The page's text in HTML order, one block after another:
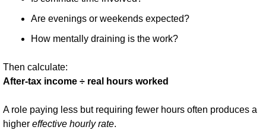
Are evenings or weekends expected?
How mentally draining is the work?
Then calculate:
After-tax income ÷ real hours worked
A role paying less but requiring fewer hours often produces a
higher effective hourly rate.